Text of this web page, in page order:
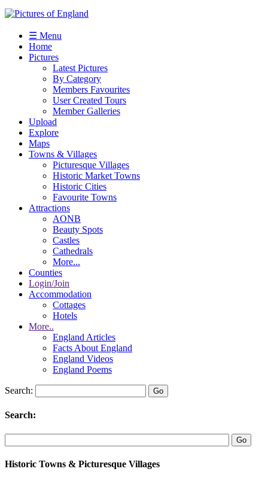
☰ Menu
Home
Pictures
Latest Pictures
By Category
Members Favourites
User Created Tours
Member Galleries
Upload
Explore
Maps
Towns & Villages
Picturesque Villages
Historic Market Towns
Historic Cities
Favourite Towns
Attractions
AONB
Beauty Spots
Castles
Cathedrals
More...
Counties
Login/Join
Accommodation
Cottages
Hotels
More..
England Articles
Facts About England
England Videos
England Poems
Search:
Search:
Historic Towns & Picturesque Villages